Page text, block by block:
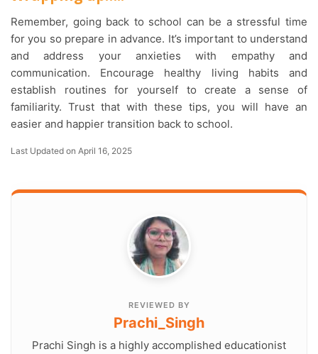
Remember, going back to school can be a stressful time
for you so prepare in advance. It’s important to understand
and address your anxieties with empathy and
communication. Encourage healthy living habits and
establish routines for yourself to create a sense of
familiarity. Trust that with these tips, you will have an
easier and happier transition back to school.
Last Updated on April 16, 2025
REVIEWED BY
Prachi_Singh
Prachi Singh is a highly accomplished educationist